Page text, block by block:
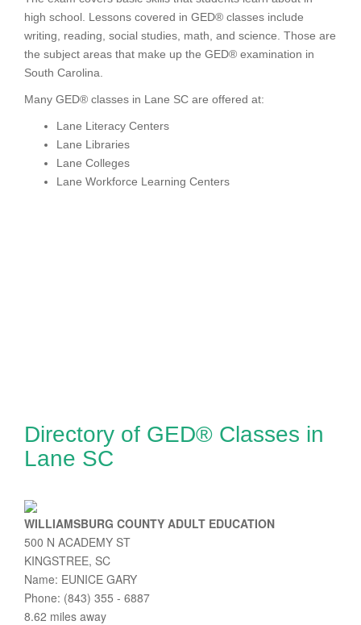
high school. Lessons covered in GED® classes include
writing, reading, social studies, math, and science. Those are
the subject areas that make up the GED® examination in
South Carolina.
Many GED® classes in Lane SC are offered at:
Lane Literacy Centers
Lane Libraries
Lane Colleges
Lane Workforce Learning Centers
Directory of GED® Classes in
Lane SC
WILLIAMSBURG COUNTY ADULT EDUCATION
500 N ACADEMY ST
KINGSTREE, SC
Name: EUNICE GARY
Phone: (843) 355 - 6887
8.62 miles away